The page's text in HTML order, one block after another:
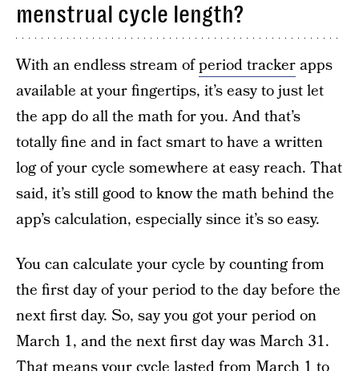
menstrual cycle length?
With an endless stream ofperiod trackerapps
available at your fingertips, it’s easy to just let
the app do all the math for you. And that’s
totally fine and in fact smart to have a written
log of your cycle somewhere at easy reach. That
said, it’s still good to know the math behind the
app’s calculation, especially since it’s so easy.
You can calculate your cycle by counting from
the first day of your period to the day before the
next first day. So, say you got your period on
March 1, and the next first day was March 31.